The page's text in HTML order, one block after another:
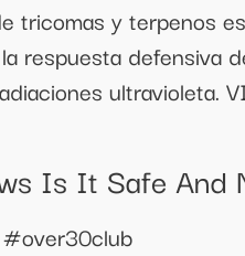
tricomas y terpenos
respuesta defensiva
ultravioleta.
Is It Safe